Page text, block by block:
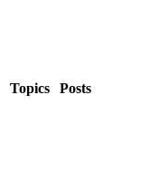
Topics Posts